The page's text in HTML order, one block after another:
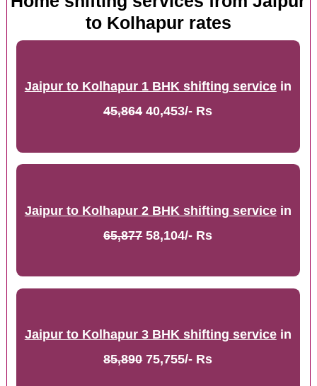
to Kolhapur rates
Jaipur to Kolhapur 1 BHK shifting servicein
45,86440,453/- Rs
Jaipur to Kolhapur 2 BHK shifting servicein
65,87758,104/- Rs
Jaipur to Kolhapur 3 BHK shifting servicein
85,89075,755/- Rs